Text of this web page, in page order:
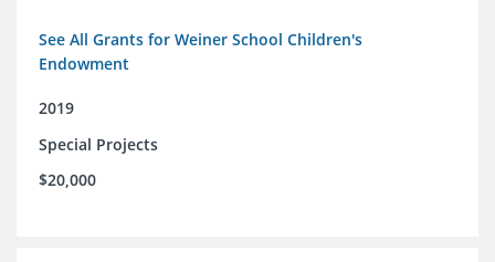
See All Grants for Weiner School Children's
Endowment
2019
Special Projects
$20,000